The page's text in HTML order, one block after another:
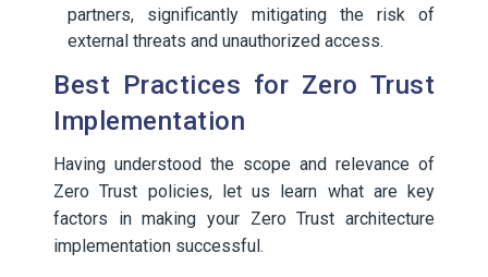
partners, significantly mitigating the risk of
external threats and unauthorized access.
Best Practices for Zero Trust
Implementation
Having understood the scope and relevance of
Zero Trust policies, let us learn what are key
factors in making your Zero Trust architecture
implementation successful.